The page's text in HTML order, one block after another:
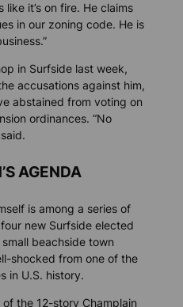
it’s on fire. He claims
in our zoning code. He is
in Surfside last week,
accusations against him,
abstained from voting on
ordinances. “No
AGENDA
is among a series of
new Surfside elected
beachside town
shocked from one of the
in U.S. history.
the 12-story Champlain